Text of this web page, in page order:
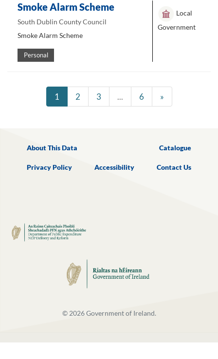
Smoke Alarm Scheme
South Dublin County Council
Smoke Alarm Scheme
Personal
Local
Government
1 2 3 ... 6 »
About This Data Catalogue
Privacy Policy Accessibility Contact Us
© 2026Government of Ireland.